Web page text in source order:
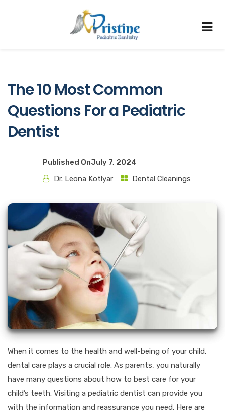
The 10 Most Common
Questions For a Pediatric
Dentist
Published OnJuly 7, 2024
Dr. Leona Kotlyar
Dental Cleanings
When it comes to the health and well-being of your child,
dental care plays a crucial role. As parents, you naturally
have many questions about how to best care for your
child’s teeth. Visiting a pediatric dentist can provide you
with the information and reassurance you need. Here are